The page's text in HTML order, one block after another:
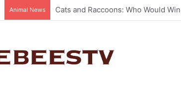
Animal News Animals with the best sense of smell